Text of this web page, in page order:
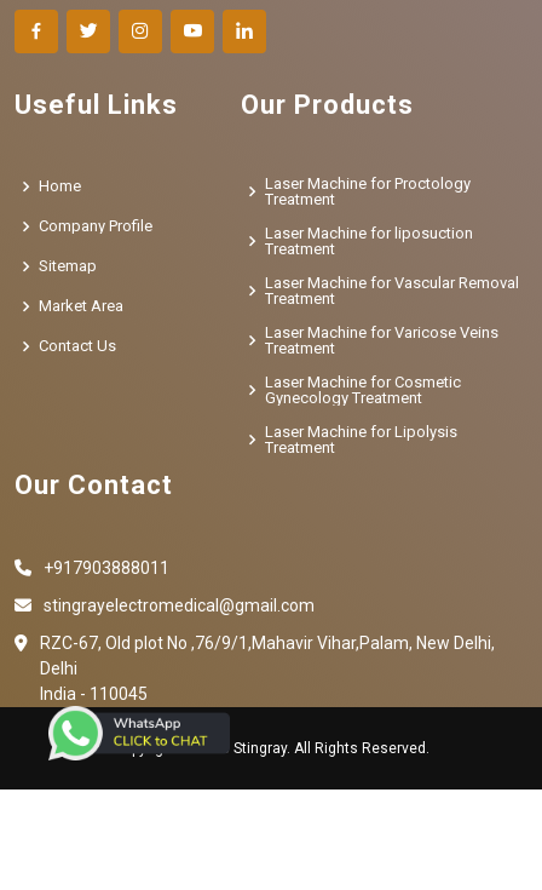
Useful Links
Home
Company Profile
Sitemap
Market Area
Contact Us
Our Products
Laser Machine for Proctology
Treatment
Laser Machine for liposuction
Treatment
Laser Machine for Vascular Removal
Treatment
Laser Machine for Varicose Veins
Treatment
Laser Machine for Cosmetic
Gynecology Treatment
Laser Machine for Lipolysis
Treatment
Our Contact
+917903888011
stingrayelectromedical@gmail.com
RZC-67, Old plot No ,76/9/1,Mahavir Vihar,Palam, New Delhi,
Delhi
India - 110045
Copyright © 2023 Stingray. All Rights Reserved.